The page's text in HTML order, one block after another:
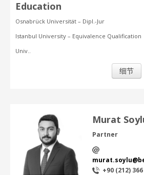
Education
Osnabrück Universität – Dipl.-Jur
Istanbul University – Equivalence Qualification
Univ..
细节
Murat
Partner
+90 (212)